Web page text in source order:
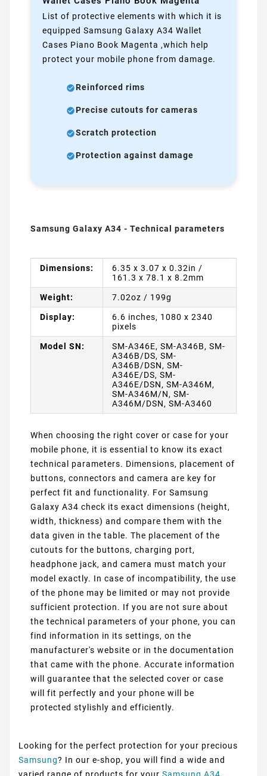
List of protective elements with which it is
equipped Samsung Galaxy A34 Wallet
Cases Piano Book Magenta ,which help
protect your mobile phone from damage.
Reinforced rims
Precise cutouts for cameras
Scratch protection
Protection against damage
Samsung Galaxy A34 - Technical parameters
Dimensions:
6.35 x 3.07 x 0.32in /
161.3 x 78.1 x 8.2mm
Weight: 7.02oz / 199g
Display:
6.6 inches, 1080 x 2340
pixels
Model SN:
SM-A346E, SM-A346B, SM-
A346B/DS, SM-
A346B/DSN, SM-
A346E/DS, SM-
A346E/DSN, SM-A346M,
SM-A346M/N, SM-
A346M/DSN, SM-A3460
When choosing the right cover or case for your
mobile phone, it is essential to know its exact
technical parameters. Dimensions, placement of
buttons, connectors and camera are key for
perfect fit and functionality. For Samsung
Galaxy A34 check its exact dimensions (height,
width, thickness) and compare them with the
data given in the table. The placement of the
cutouts for the buttons, charging port,
headphone jack, and camera must match your
model exactly. In case of incompatibility, the use
of the phone may be limited or may not provide
sufficient protection. If you are not sure about
the technical parameters of your phone, you can
find information in its settings, on the
manufacturer's website or in the documentation
that came with the phone. Accurate information
will guarantee that the selected cover or case
will fit perfectly and your phone will be
protected stylishly and efficiently.
Looking for the perfect protection for your precious
Samsung? In our e-shop, you will find a wide and